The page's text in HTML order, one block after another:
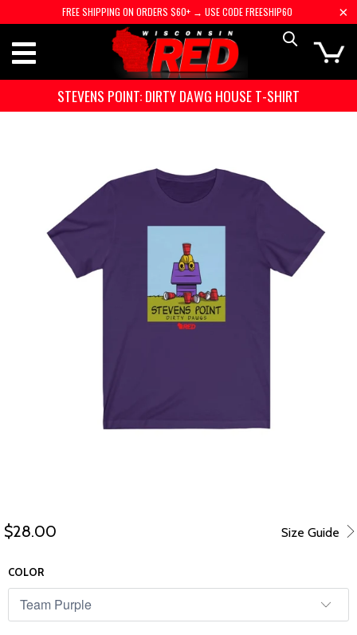
FREE SHIPPING ON ORDERS $60+ → USE CODE FREESHIP60
STEVENS POINT: DIRTY DAWG HOUSE T-SHIRT
Size Guide
$28.00
COLOR